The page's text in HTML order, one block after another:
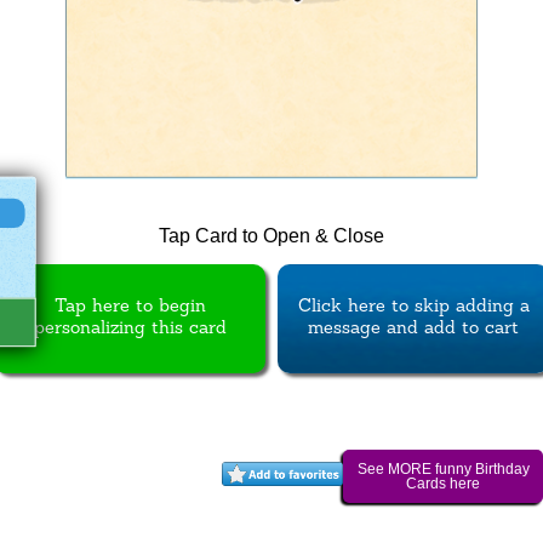
Tap Card to Open & Close
Tap here to begin
personalizing this card
Click here to skip adding a
message and add to cart
See MORE funny Birthday
Cards here